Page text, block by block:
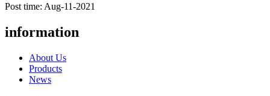
Post time: Aug-11-2021
information
About Us
Products
News